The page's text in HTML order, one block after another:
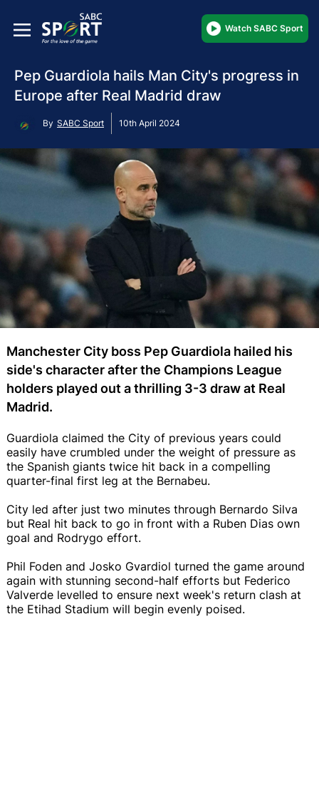
Watch SABC Sport
Pep Guardiola hails Man City's progress in
Europe after Real Madrid draw
By SABC Sport 10th April 2024
Manchester City boss Pep Guardiola hailed his
side's character after the Champions League
holders played out a thrilling 3-3 draw at Real
Madrid.
Guardiola claimed the City of previous years could
easily have crumbled under the weight of pressure as
the Spanish giants twice hit back in a compelling
quarter-final first leg at the Bernabeu.
City led after just two minutes through Bernardo Silva
but Real hit back to go in front with a Ruben Dias own
goal and Rodrygo effort.
Phil Foden and Josko Gvardiol turned the game around
again with stunning second-half efforts but Federico
Valverde levelled to ensure next week's return clash at
the Etihad Stadium will begin evenly poised.